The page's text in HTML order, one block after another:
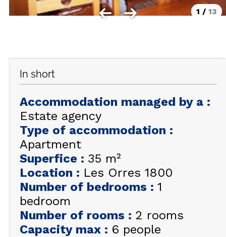
MTB Lift Pass
FREQUENT ASKED QUESTIONS SUMMER
SUMMER
EN FR
+33 (0)4 92 44 19 17
1 / 13
In short
Accommodation managed by a :
Estate agency
Type of accommodation :
Apartment
Superfice : 35 m²
Location : Les Orres 1800
Number of bedrooms : 1
bedroom
Number of rooms : 2 rooms
Capacity max : 6 people